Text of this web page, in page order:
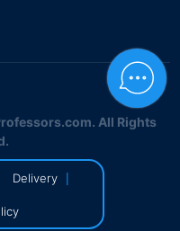
All Rights
Delivery |